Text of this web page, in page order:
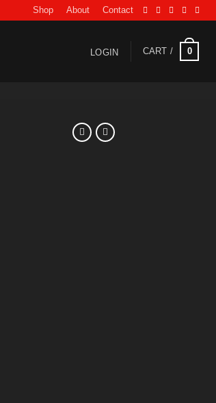
Shop About Contact
LOGIN CART / 0